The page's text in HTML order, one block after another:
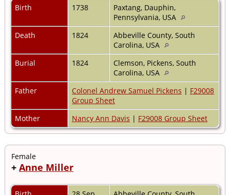
Birth 1738
Paxtang, Dauphin,
Pennsylvania, USA
Death
1824
Abbeville County, South
Carolina, USA
Burial
1824
Clemson, Pickens, South
Carolina, USA
Father
Colonel Andrew Samuel Pickens | F29008
Group Sheet
Mother
Nancy Ann Davis | F29008 Group Sheet
Female
+ Anne Miller